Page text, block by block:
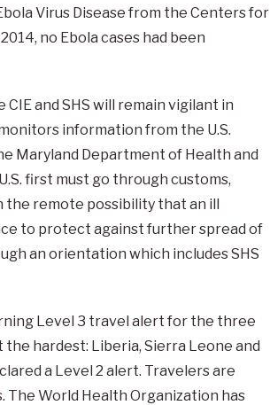
Virus Disease from the Centers for
no Ebola cases had been
and SHS will remain vigilant in
information from the U.S.
Maryland Department of Health and
first must go through customs,
the remote possibility that an ill
to protect against further spread of
an orientation which includes SHS
Level 3 travel alert for the three
hardest: Liberia, Sierra Leone and
a Level 2 alert. Travelers are
World Health Organization has